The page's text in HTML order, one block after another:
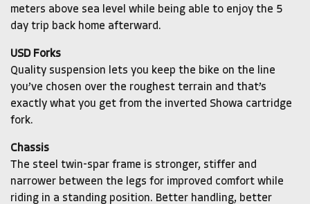
meters above sea level while being able to enjoy the 5
day trip back home afterward.
USD Forks
Quality suspension lets you keep the bike on the line
you’ve chosen over the roughest terrain and that’s
exactly what you get from the inverted Showa cartridge
fork.
Chassis
The steel twin-spar frame is stronger, stiffer and
narrower between the legs for improved comfort while
riding in a standing position. Better handling, better